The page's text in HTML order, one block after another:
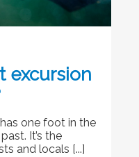
excursion
one foot in the
It’s the
and locals [...]